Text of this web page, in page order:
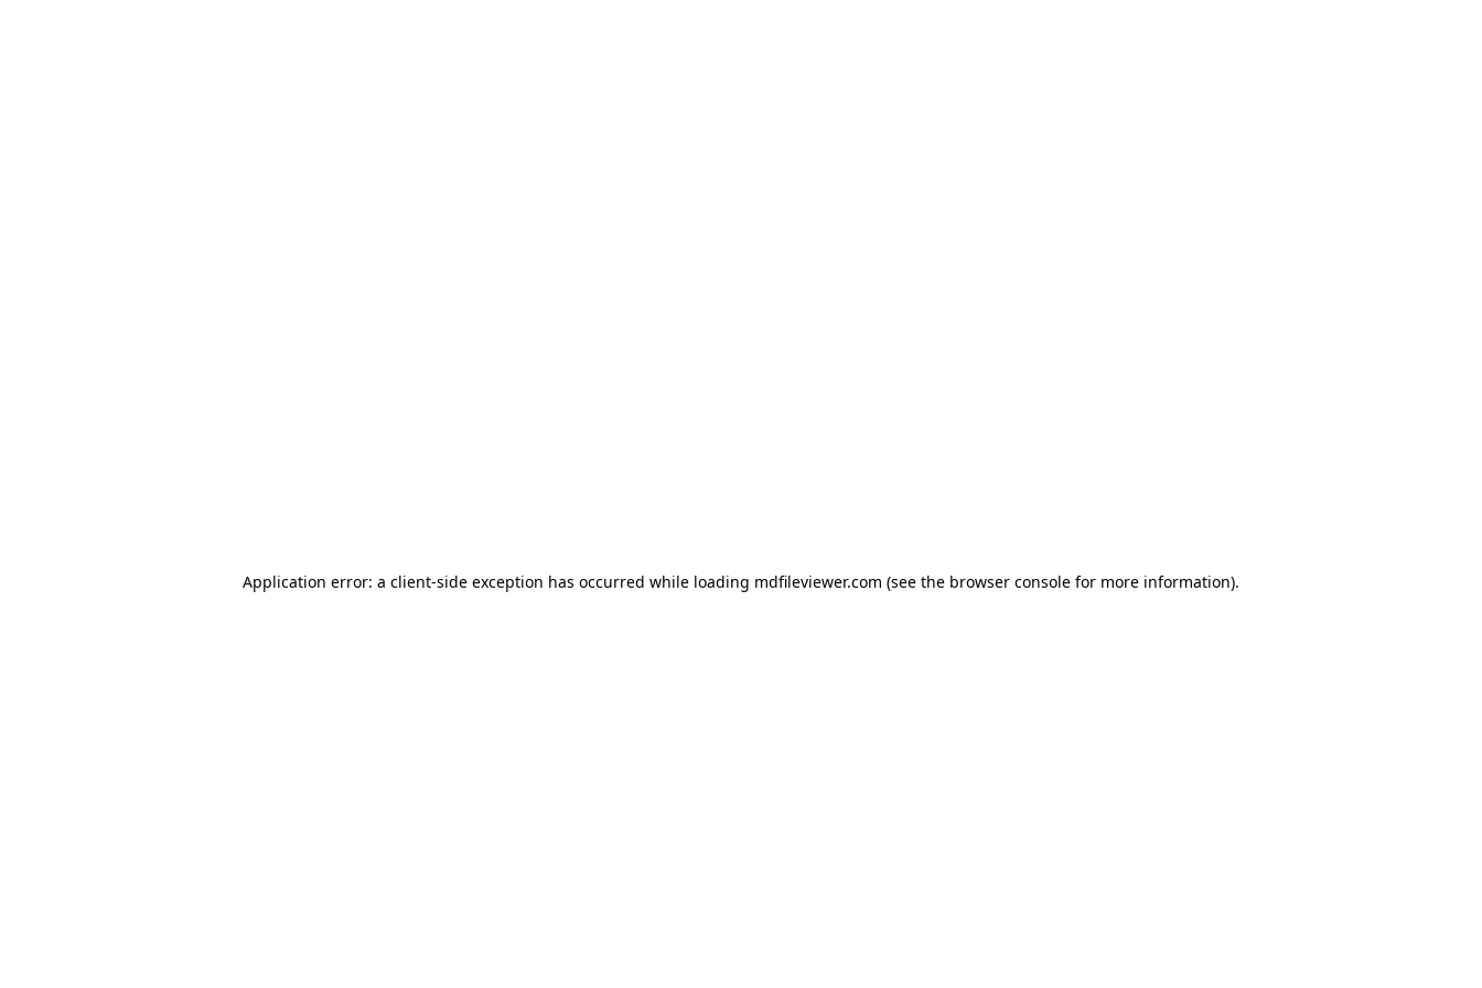
Application error: a client-side exception has occurred while loading mdfileviewer.com (see the browser console for more information).